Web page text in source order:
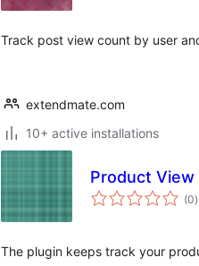
Track post view count by user
extendmate.com
10+ active installations
Product
(0)
The plugin keeps track your